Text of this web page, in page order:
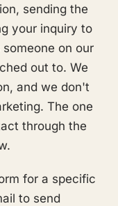
sending the
your inquiry to
on our
out to. We
and we don't
The one
through the
for a specific
to send